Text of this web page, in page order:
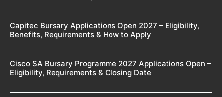
Capitec Bursary Applications Open 2027 – Eligibility,
Benefits, Requirements & How to Apply
Cisco SA Bursary Programme 2027 Applications Open –
Eligibility, Requirements & Closing Date